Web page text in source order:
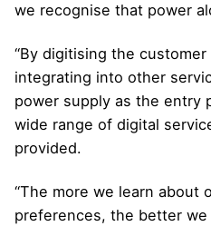
we recognise that power
“By digitising the
integrating into other
power supply as the entry
wide range of digital
provided.
“The more we learn about
preferences, the better